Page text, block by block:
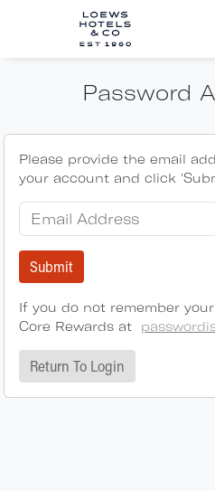
Password
Please provide the email
your account and click
Submit
If you do not remember
Core Rewards at
Return To Login